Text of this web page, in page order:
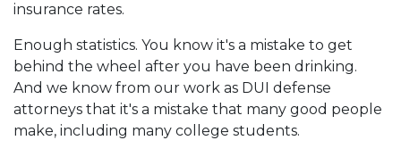
insurance rates.
Enough statistics. You know it's a mistake to get
behind the wheel after you have been drinking.
And we know from our work as DUI defense
attorneys that it's a mistake that many good people
make, including many college students.